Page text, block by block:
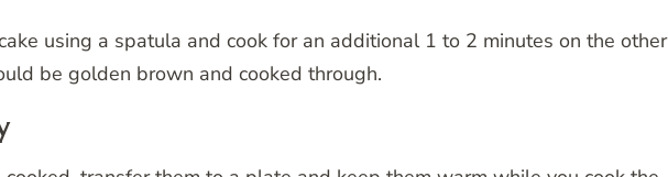
using a spatula and cook for an additional 1 to 2 minutes on the other
be golden brown and cooked through.